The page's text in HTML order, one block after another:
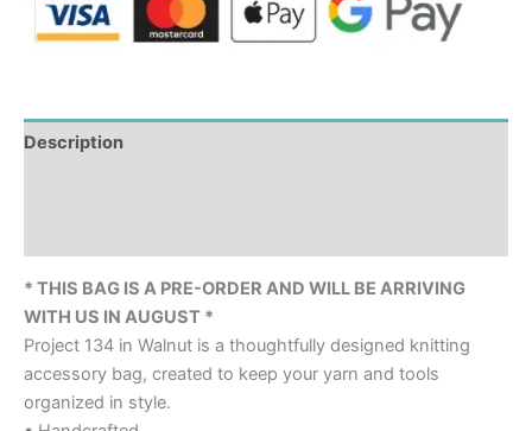
Description
* THIS BAG IS A PRE-ORDER AND WILL BE ARRIVING
WITH US IN AUGUST *
Project 134 in Walnut is a thoughtfully designed knitting
accessory bag, created to keep your yarn and tools
organized in style.